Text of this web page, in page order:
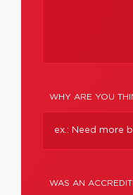
WHY ARE YOU
WAS AN